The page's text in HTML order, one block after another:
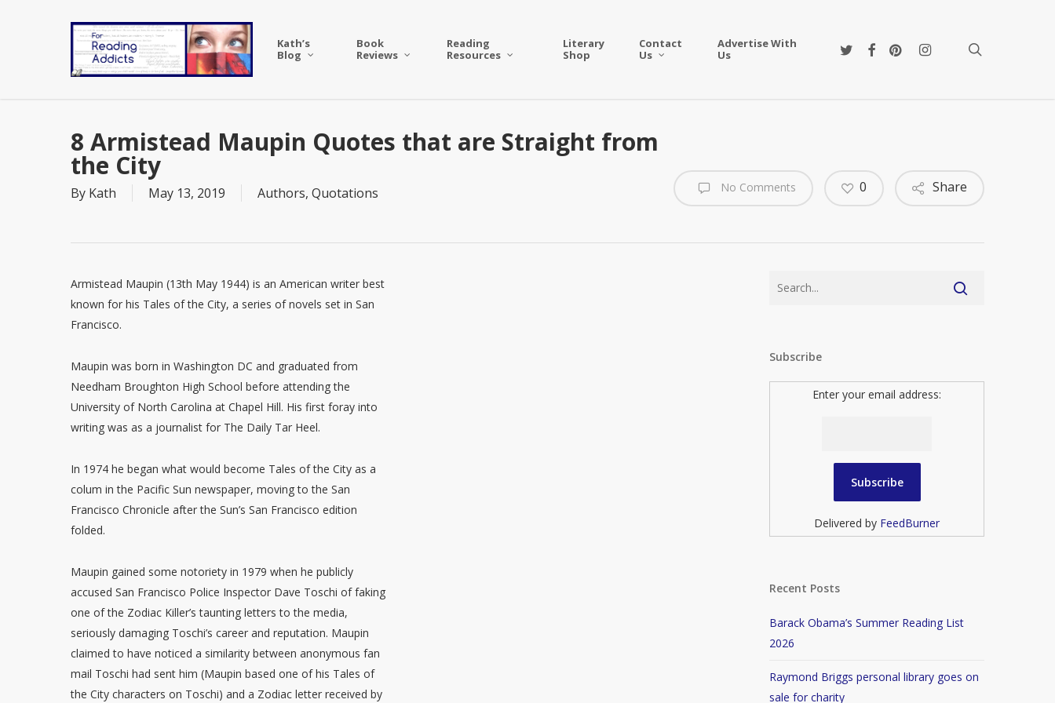
Kath’s
Blog
Book
Reviews
Reading
Resources
Literary
Shop
Contact
Us
Advertise With
Us
twitterfacebookpinterestinstagram
8 Armistead Maupin Quotes that are Straight from
the City
By Kath May 13, 2019 Authors, Quotations No Comments Share
0
Armistead Maupin (13th May 1944) is an American writer best
known for his Tales of the City, a series of novels set in San
Francisco.
Maupin was born in Washington DC and graduated from
Needham Broughton High School before attending the
University of North Carolina at Chapel Hill. His first foray into
writing was as a journalist for The Daily Tar Heel.
In 1974 he began what would become Tales of the City as a
colum in the Pacific Sun newspaper, moving to the San
Francisco Chronicle after the Sun’s San Francisco edition
folded.
Maupin gained some notoriety in 1979 when he publicly
accused San Francisco Police Inspector Dave Toschi of faking
one of the Zodiac Killer’s taunting letters to the media,
seriously damaging Toschi’s career and reputation. Maupin
claimed to have noticed a similarity between anonymous fan
mail Toschi had sent him (Maupin based one of his Tales of
the City characters on Toschi) and a Zodiac letter received by
Subscribe
Enter your email address:
Delivered by FeedBurner
Recent Posts
Barack Obama’s Summer Reading List
2026
Raymond Briggs personal library goes on
sale for charity